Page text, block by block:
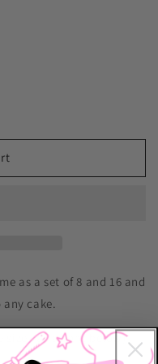
as a set of 8 and 16 and
cake.
size variations below)